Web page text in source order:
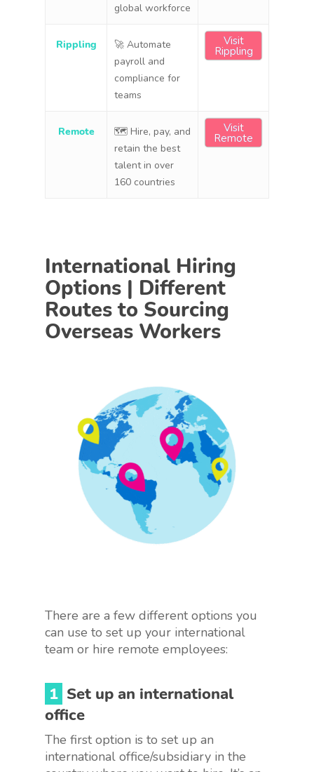
global workforce
Rippling
🚀 Automate
payroll and
compliance for
teams
Visit
Rippling
Remote
🗺 Hire, pay, and
retain the best
talent in over
160 countries
Visit
Remote
International Hiring
Options | Different
Routes to Sourcing
Overseas Workers
There are a few different options you
can use to set up your international
team or hire remote employees:
1 Set up an international
office
The first option is to set up an
international office/subsidiary in the